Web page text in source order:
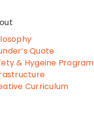
Quote
& Hygeine Program
Curriculum